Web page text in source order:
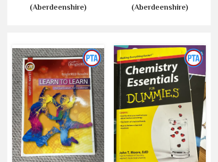
(Aberdeenshire) (Aberdeenshire)